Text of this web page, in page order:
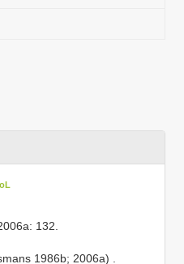
132.
1986b; 2006a) .